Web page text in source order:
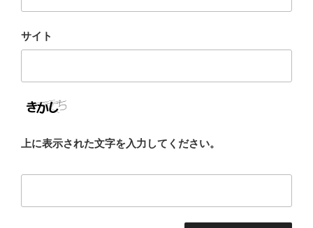
サイト
上に表示された文字を入力してください。